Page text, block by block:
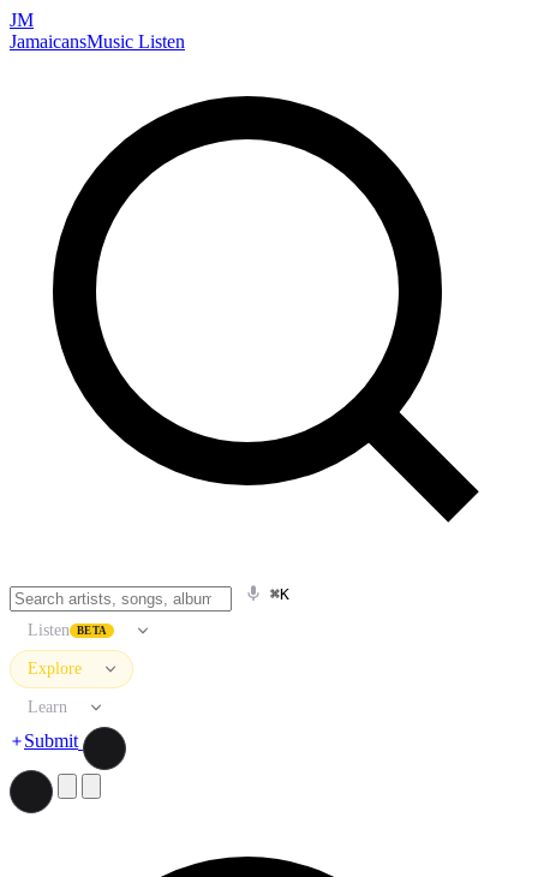
JM
JamaicansMusic Listen
⌘K
Listen BETA
Explore
Learn
Submit